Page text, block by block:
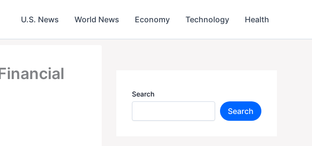
U.S. News World News Economy Technology Health
Search
Search